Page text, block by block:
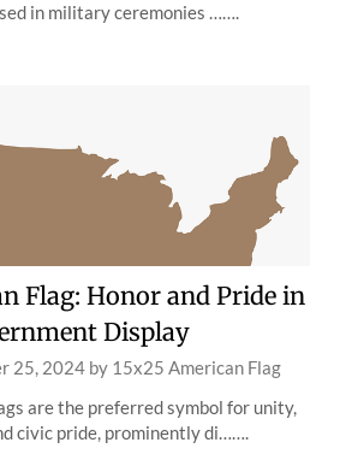
in military ceremonies …….
Flag: Honor and Pride in
Display
25, 2024by 15x25 American Flag
are the preferred symbol for unity,
civic pride, prominently di…….